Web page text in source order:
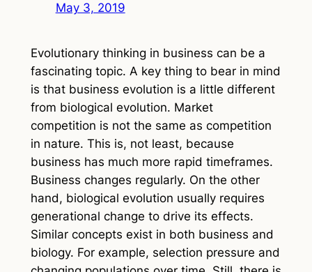
May 3, 2019
Evolutionary thinking in business can be a
fascinating topic. A key thing to bear in mind
is that business evolution is a little different
from biological evolution. Market
competition is not the same as competition
in nature. This is, not least, because
business has much more rapid timeframes.
Business changes regularly. On the other
hand, biological evolution usually requires
generational change to drive its effects.
Similar concepts exist in both business and
biology. For example, selection pressure and